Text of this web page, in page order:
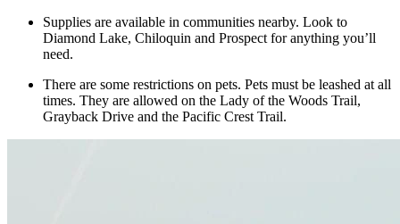
Supplies are available in communities nearby. Look to
Diamond Lake, Chiloquin and Prospect for anything you’ll
need.
There are some restrictions on pets. Pets must be leashed at all
times. They are allowed on the Lady of the Woods Trail,
Grayback Drive and the Pacific Crest Trail.